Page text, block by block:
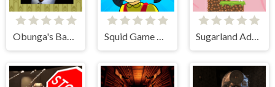
Obunga's Backrooms Squid Game Mission Revenge Sugarland Adventure